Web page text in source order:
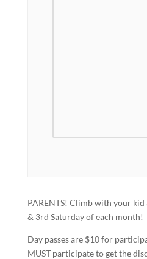
PARENTS! Climb with your
& 3rd Saturday of each month!
Day passes are $10 for
MUST participate to get the